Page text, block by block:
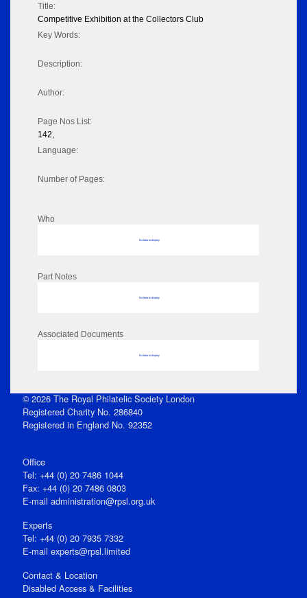
Title:
Competitive Exhibition at the Collectors Club
Key Words:
Description:
Author:
Page Nos List:
142,
Language:
Number of Pages:
Who
No data to display
Part Notes
No data to display
Associated Documents
No data to display
© 2026 The Royal Philatelic Society London
Registered Charity No. 286840
Registered in England No. 92352
Office
Tel: +44 (0) 20 7486 1044
Fax: +44 (0) 20 7486 0803
E‑mail administration@rpsl.org.uk
Experts
Tel: +44 (0) 20 7935 7332
E-mail experts@rpsl.limited
Contact & Location
Disabled Access & Facilities